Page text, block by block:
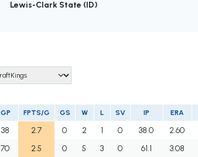
Lewis-Clark State (ID)
GP FPTS/G GS W L SV IP ERA
38 2.7 0 2 1 0 38.0 2.60
70 2.5 0 5 3 0 61.1 3.08